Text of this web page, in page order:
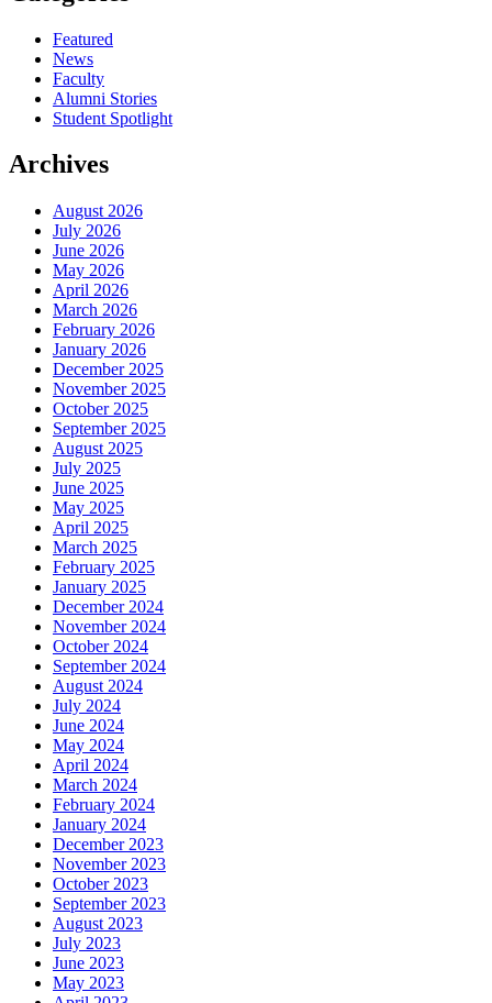
Featured
News
Faculty
Alumni Stories
Student Spotlight
Archives
August 2026
July 2026
June 2026
May 2026
April 2026
March 2026
February 2026
January 2026
December 2025
November 2025
October 2025
September 2025
August 2025
July 2025
June 2025
May 2025
April 2025
March 2025
February 2025
January 2025
December 2024
November 2024
October 2024
September 2024
August 2024
July 2024
June 2024
May 2024
April 2024
March 2024
February 2024
January 2024
December 2023
November 2023
October 2023
September 2023
August 2023
July 2023
June 2023
May 2023